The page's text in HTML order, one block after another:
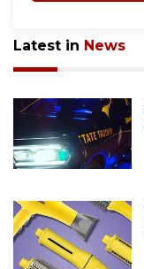
Latest in News